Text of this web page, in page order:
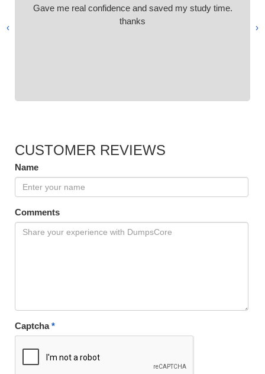
Gave me real confidence and saved my study time.
thanks
‹
›
CUSTOMER REVIEWS
Name
Comments
Captcha*